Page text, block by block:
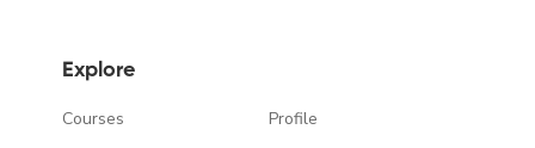
Explore
Courses
Profile